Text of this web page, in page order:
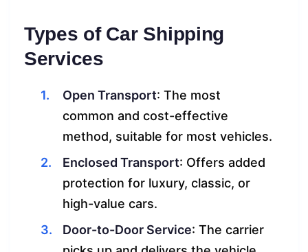
Types of Car Shipping
Services
Open Transport: The most
common and cost-effective
method, suitable for most vehicles.
Enclosed Transport: Offers added
protection for luxury, classic, or
high-value cars.
Door-to-Door Service: The carrier